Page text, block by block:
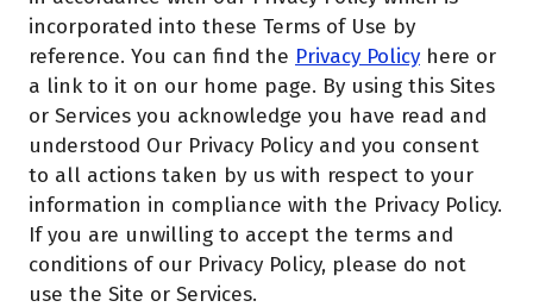
incorporated into these Terms of Use by
reference. You can find the Privacy Policy here or
a link to it on our home page. By using this Sites
or Services you acknowledge you have read and
understood Our Privacy Policy and you consent
to all actions taken by us with respect to your
information in compliance with the Privacy Policy.
If you are unwilling to accept the terms and
conditions of our Privacy Policy, please do not
use the Site or Services.